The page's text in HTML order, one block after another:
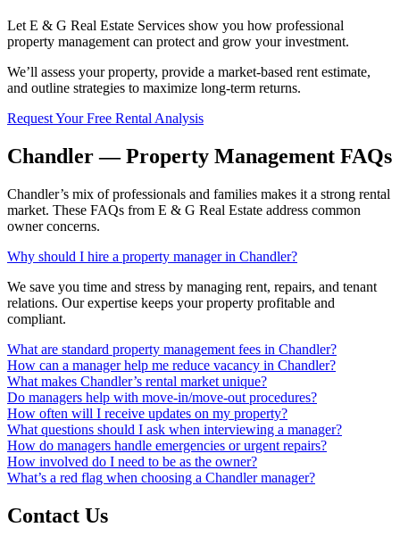
Let E & G Real Estate Services show you how professional
property management can protect and grow your investment.
We’ll assess your property, provide a market-based rent estimate,
and outline strategies to maximize long-term returns.
Request Your Free Rental Analysis
Chandler — Property Management FAQs
Chandler’s mix of professionals and families makes it a strong rental
market. These FAQs from E & G Real Estate address common
owner concerns.
Why should I hire a property manager in Chandler?
We save you time and stress by managing rent, repairs, and tenant
relations. Our expertise keeps your property profitable and
compliant.
What are standard property management fees in Chandler?
How can a manager help me reduce vacancy in Chandler?
What makes Chandler’s rental market unique?
Do managers help with move-in/move-out procedures?
How often will I receive updates on my property?
What questions should I ask when interviewing a manager?
How do managers handle emergencies or urgent repairs?
How involved do I need to be as the owner?
What’s a red flag when choosing a Chandler manager?
Contact Us